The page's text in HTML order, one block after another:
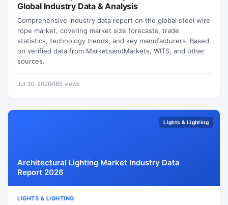
Global Industry Data & Analysis
Comprehensive industry data report on the global steel wire
rope market, covering market size forecasts, trade
statistics, technology trends, and key manufacturers. Based
on verified data from MarketsandMarkets, WITS, and other
sources.
Jul 30, 2026 185 views
Lights & Lighting
Architectural Lighting Market Industry Data
Report 2026
LIGHTS & LIGHTING